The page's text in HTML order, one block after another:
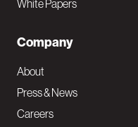
White Papers
Company
About
Press & News
Careers